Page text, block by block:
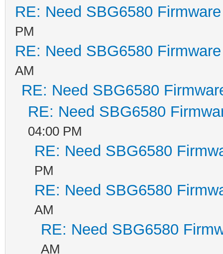
RE: Need SBG6580
PM
RE: Need SBG6580
AM
RE: Need SBG6580
RE: Need SBG6580
04:00 PM
RE: Need SBG6580
PM
RE: Need SBG6580
AM
RE: Need SBG6580
AM